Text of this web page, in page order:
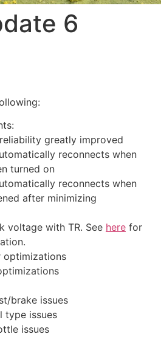
6
greatly improved
reconnects when
turned on
reconnects when
after minimizing
voltage with TR. See here for
optimizations
brake issues
type issues
issues